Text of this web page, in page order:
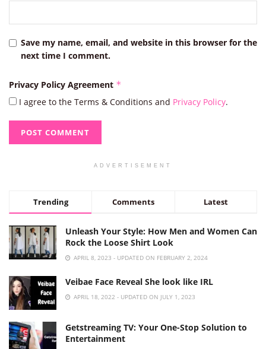
Save my name, email, and website in this browser for the
next time I comment.
Privacy Policy Agreement *
I agree to the Terms & Conditions and Privacy Policy.
ADVERTISEMENT
Trending Comments Latest
Unleash Your Style: How Men and Women Can
Rock the Loose Shirt Look
APRIL 8, 2023 - UPDATED ON FEBRUARY 2, 2024
Veibae Face Reveal She look like IRL
APRIL 18, 2022 - UPDATED ON JULY 1, 2023
Getstreaming TV: Your One-Stop Solution to
Entertainment